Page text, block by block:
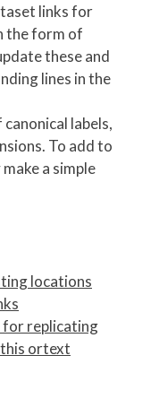
links for
the form of
these and
lines in the
labels,
To add to
a simple
locations
for replicating
ortext